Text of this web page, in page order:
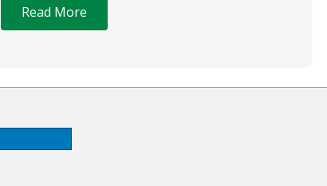
Read More